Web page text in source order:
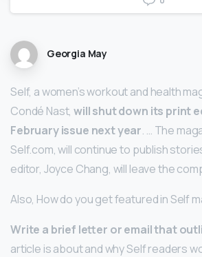
Georgia May
Self, a women’s workout and health
Condé Nast,will shut down its print
February issue next year. … The
Self.com, will continue to publish
editor, Joyce Chang, will leave the
Also, How do you get featured in Self
Write a brief letter or email that
article is about and why Self readers